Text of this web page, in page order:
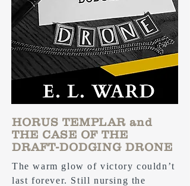
HORUS TEMPLAR and
THE CASE OF THE
DRAFT-DODGING DRONE
The warm glow of victory couldn’t
last forever. Still nursing the